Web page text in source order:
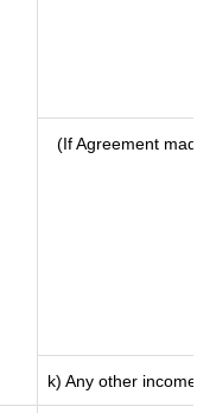
(If Agreement
k) Any other income